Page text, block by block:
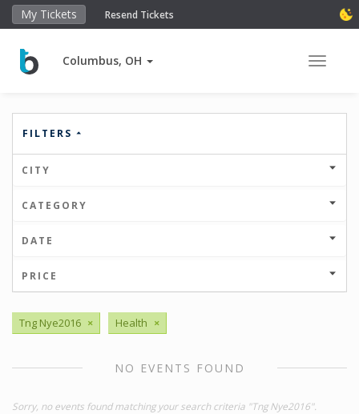
My Tickets Resend Tickets
Columbus, OH Toggle
FILTERS
CITY
CATEGORY
DATE
PRICE
Tng Nye2016 × Health ×
NO EVENTS FOUND
Sorry, no events found matching your search criteria "Tng Nye2016".